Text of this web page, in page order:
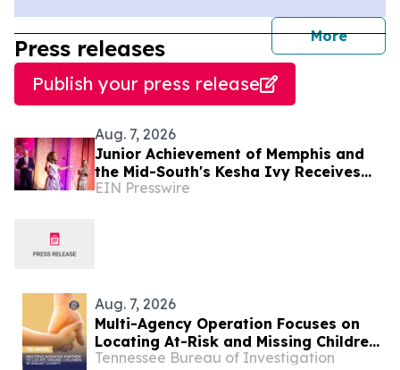
More
Press releases
Publish your press release
Aug. 7, 2026
Junior Achievement of Memphis and
the Mid-South's Kesha Ivy Receives
National MVP Award
EIN Presswire
Aug. 7, 2026
Multi-Agency Operation Focuses on
Locating At-Risk and Missing Children
in Shelby County
Tennessee Bureau of Investigation